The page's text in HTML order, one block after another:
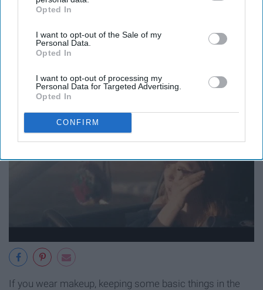
IAB’s list of downstream participants. This information may
Downstream Participantsthat may further disclose it to other
third parties.
Opted In
I want to opt-out of the Sale of my
Personal Data.
Opted In
I want to opt-out of processing my
Personal Data for Targeted Advertising.
Opted In
CONFIRM
Gotta stay clean!
13. Extra Makeup
If you wear makeup, keeping some basic things in the